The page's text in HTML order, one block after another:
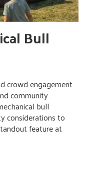
Bull
crowd engagement
community
bull
considerations to
feature at